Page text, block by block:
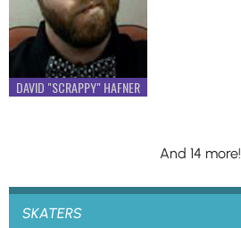
DAVID "SCRAPPY" HAFNER
And 14 more!
SKATERS